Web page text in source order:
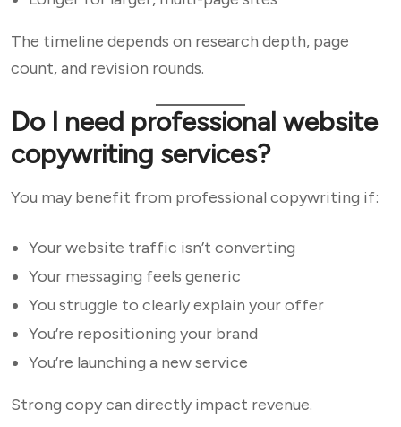
The timeline depends on research depth, page
count, and revision rounds.
Do I need professional website
copywriting services?
You may benefit from professional copywriting if:
Your website traffic isn’t converting
Your messaging feels generic
You struggle to clearly explain your offer
You’re repositioning your brand
You’re launching a new service
Strong copy can directly impact revenue.